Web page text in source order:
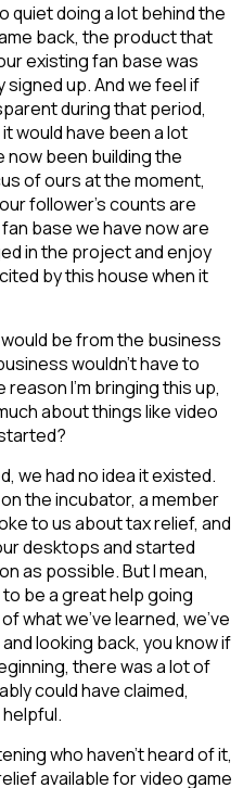
quiet doing a lot behind the
back, the product that
existing fan base was
up. And we feel if
during that period,
would have been a lot
now been building the
of ours at the moment,
follower’s counts are
base we have now are
in the project and enjoy
by this house when it
be from the business
wouldn’t have to
I’m bringing this up,
about things like video
we had no idea it existed.
the incubator, a member
to us about tax relief, and
desktops and started
as possible. But I mean,
to be a great help going
what we’ve learned, we’ve
looking back, you know if
there was a lot of
could have claimed,
who haven’t heard of it,
available for video game